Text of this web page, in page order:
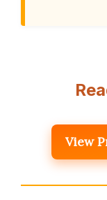
View